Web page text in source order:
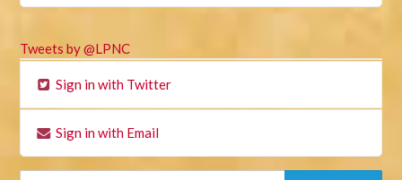
Tweets by @LPNC
Sign in with Twitter
Sign in with Email